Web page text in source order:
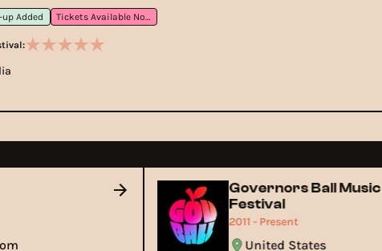
Added Tickets Available Now
Governors Ball Music
Festival
2011 - Present
United States